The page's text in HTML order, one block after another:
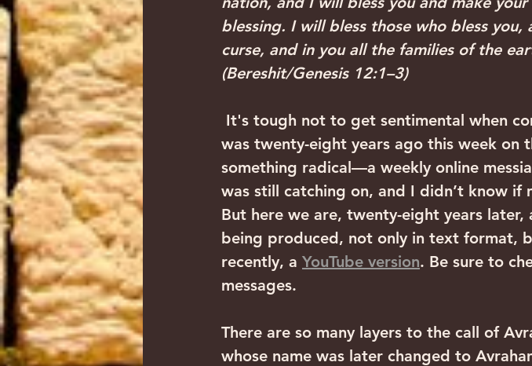
blessing. I will bless those who bless
curse, and in you all the families of the
(Bereshit/Genesis 12:1–3)
It's tough not to get sentimental when
was twenty-eight years ago this week on
something radical—a weekly online
was still catching on, and I didn’t know if
But here we are, twenty-eight years later,
being produced, not only in text format,
recently, a YouTube version. Be sure to
messages.
There are so many layers to the call of
whose name was later changed to